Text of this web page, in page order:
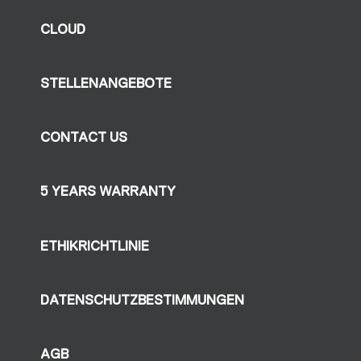
CLOUD
STELLENANGEBOTE
CONTACT US
5 YEARS WARRANTY
ETHIKRICHTLINIE
DATENSCHUTZBESTIMMUNGEN
AGB